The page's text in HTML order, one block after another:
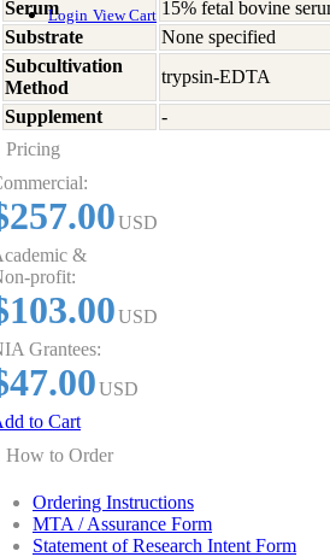
Login View Cart
Serum
15% fetal bovine
Substrate
None specified
Subcultivation
Method
trypsin-EDTA
Supplement
-
Pricing
USD
&
profit:
USD
Grantees:
USD
to Cart
How to Order
Ordering Instructions
MTA / Assurance Form
Statement of Research Intent Form